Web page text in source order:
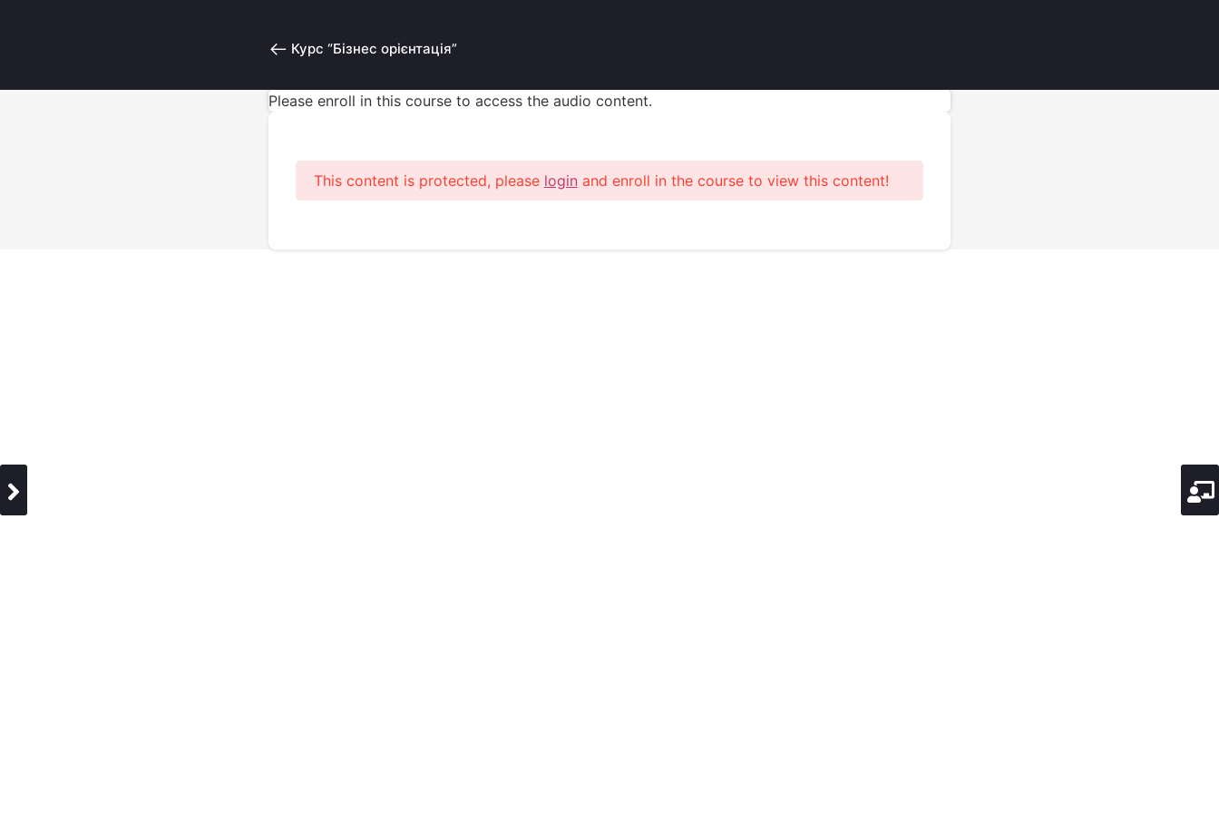
Курс “Бізнес орієнтація”
Please enroll in this course to access the audio content.
This content is protected, please login and enroll in the course to view this content!